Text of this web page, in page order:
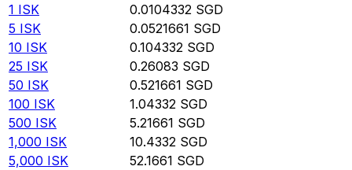
1 ISK 0.0104332 SGD
5 ISK 0.0521661 SGD
10 ISK 0.104332 SGD
25 ISK 0.26083 SGD
50 ISK 0.521661 SGD
100 ISK 1.04332 SGD
500 ISK 5.21661 SGD
1,000 ISK 10.4332 SGD
5,000 ISK 52.1661 SGD